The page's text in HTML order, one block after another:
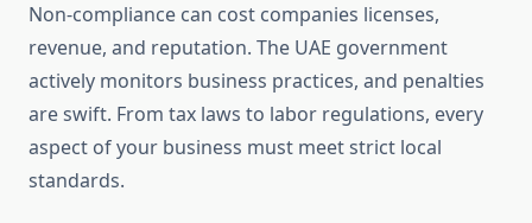
Non-compliance can cost companies licenses,
revenue, and reputation. The UAE government
actively monitors business practices, and penalties
are swift. From tax laws to labor regulations, every
aspect of your business must meet strict local
standards.